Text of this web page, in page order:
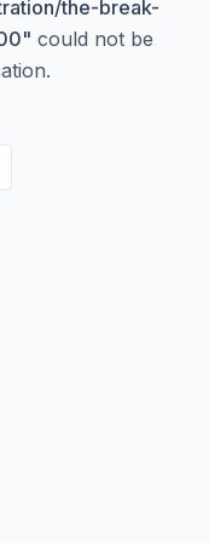
the-break-
" could not be